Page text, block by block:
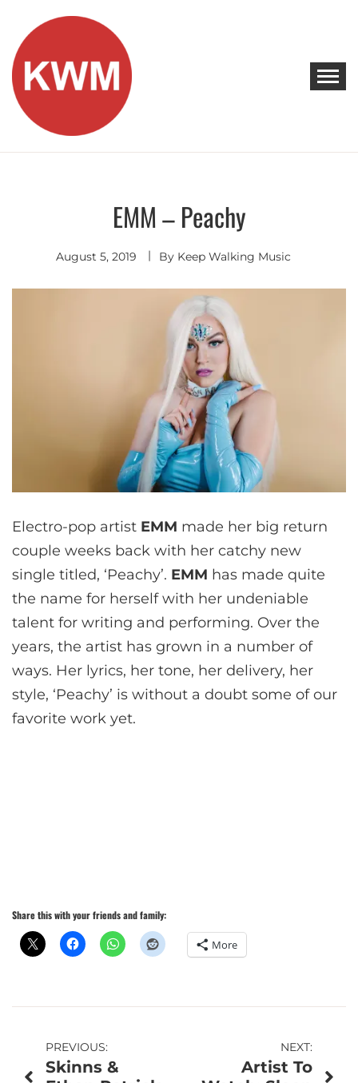
content
KEEP WALKING MUSIC
Discover Promising Indie Artists
Indie
Pop
EMM – Peachy
August 5, 2019 By Keep Walking Music
Electro-pop artist EMM made her big return
couple weeks back with her catchy new
single titled, ‘Peachy’. EMM has made quite
the name for herself with her undeniable
talent for writing and performing. Over the
years, the artist has grown in a number of
ways. Her lyrics, her tone, her delivery, her
style, ‘Peachy’ is without a doubt some of our
favorite work yet.
Share this with your friends and family:
More
Post
PREVIOUS:
Skinns &
NEXT:
Artist To